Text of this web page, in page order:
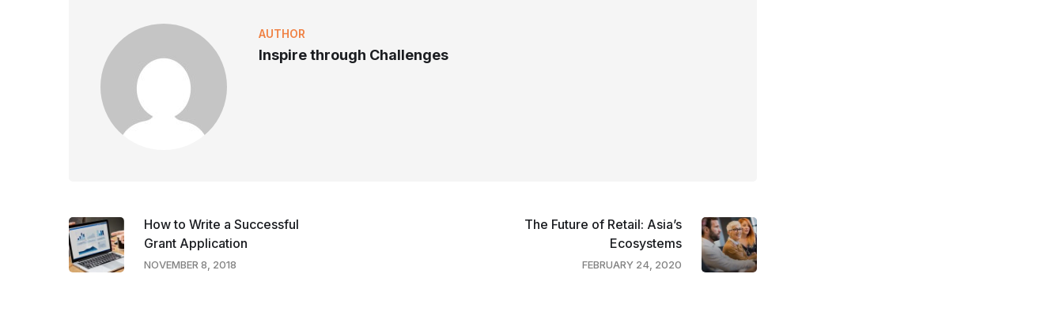
AUTHOR
Inspire through Challenges
How to Write a Successful
Grant Application
NOVEMBER 8, 2018
The Future of Retail: Asia’s
Ecosystems
FEBRUARY 24, 2020